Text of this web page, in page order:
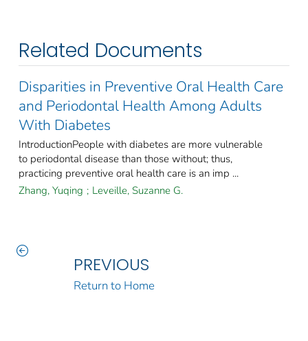
Related Documents
Disparities in Preventive Oral Health Care
and Periodontal Health Among Adults
With Diabetes
IntroductionPeople with diabetes are more vulnerable
to periodontal disease than those without; thus,
practicing preventive oral health care is an imp ...
Zhang, Yuqing ; Leveille, Suzanne G.
PREVIOUS
Return to Home